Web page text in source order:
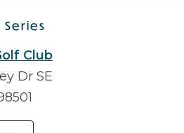
Series
Club
Dr SE